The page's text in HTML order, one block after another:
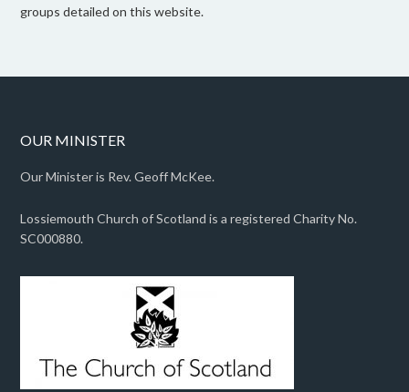
groups detailed on this website.
OUR MINISTER
Our Minister is Rev. Geoff McKee.
Lossiemouth Church of Scotland is a registered Charity No.
SC000880.